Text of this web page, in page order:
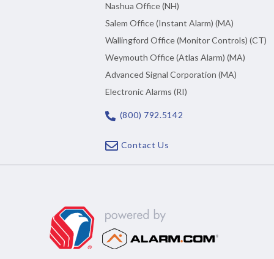
Nashua Office (NH)
Salem Office (Instant Alarm) (MA)
Wallingford Office (Monitor Controls) (CT)
Weymouth Office (Atlas Alarm) (MA)
Advanced Signal Corporation (MA)
Electronic Alarms (RI)
(800) 792.5142
Contact Us